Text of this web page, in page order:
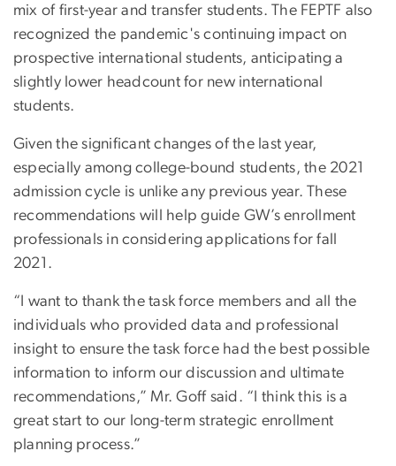
mix of first-year and transfer students. The FEPTF also
recognized the pandemic's continuing impact on
prospective international students, anticipating a
slightly lower headcount for new international
students.
Given the significant changes of the last year,
especially among college-bound students, the 2021
admission cycle is unlike any previous year. These
recommendations will help guide GW’s enrollment
professionals in considering applications for fall
2021.
“I want to thank the task force members and all the
individuals who provided data and professional
insight to ensure the task force had the best possible
information to inform our discussion and ultimate
recommendations,” Mr. Goff said. “I think this is a
great start to our long-term strategic enrollment
planning process.”